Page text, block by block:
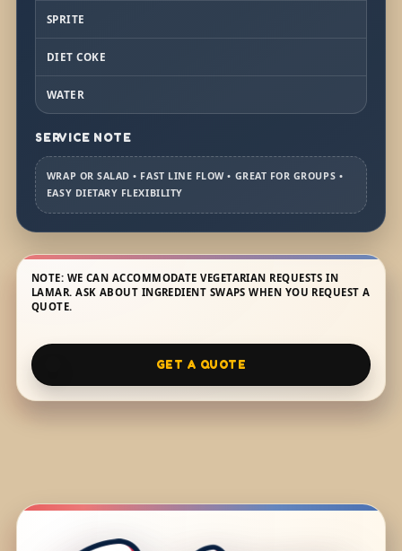
SPRITE
DIET COKE
WATER
SERVICE NOTE
WRAP OR SALAD • FAST LINE FLOW • GREAT FOR GROUPS •
EASY DIETARY FLEXIBILITY
NOTE: WE CAN ACCOMMODATE VEGETARIAN REQUESTS IN
LAMAR. ASK ABOUT INGREDIENT SWAPS WHEN YOU REQUEST A
QUOTE.
GET A QUOTE